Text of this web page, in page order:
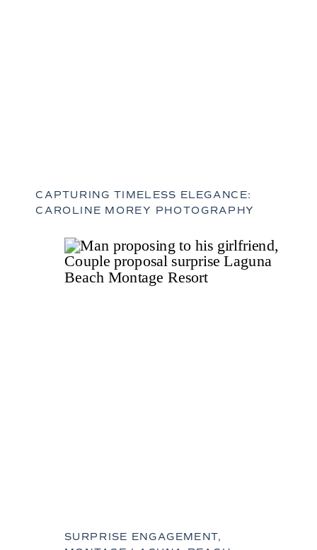
CAPTURING TIMELESS ELEGANCE:
CAROLINE MOREY PHOTOGRAPHY
SURPRISE ENGAGEMENT,